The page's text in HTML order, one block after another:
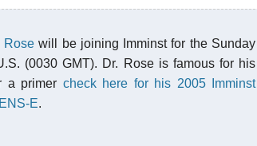
Rosewill be joining Imminst for the Sunday
(0030 GMT). Dr. Rose is famous for his
a primer check here for his 2005 Imminst
E.